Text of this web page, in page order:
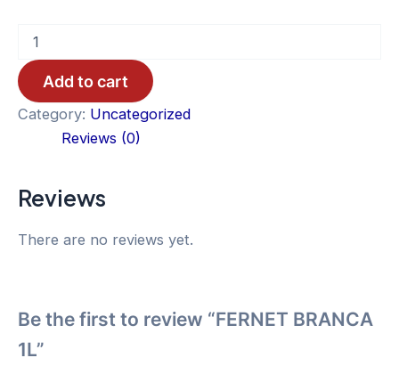
KShs 4,100.00.
BRANCA
1L
quantityAdd to cart
Category: Uncategorized
Reviews (0)
Reviews
There are no reviews yet.
Be the first to review “FERNET BRANCA
1L”